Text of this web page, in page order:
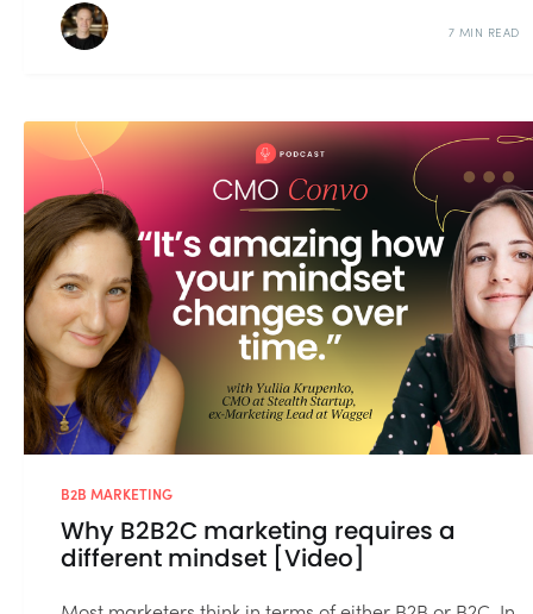
7 MIN READ
B2B MARKETING
Why B2B2C marketing requires a
different mindset [Video]